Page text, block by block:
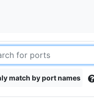
match by port names